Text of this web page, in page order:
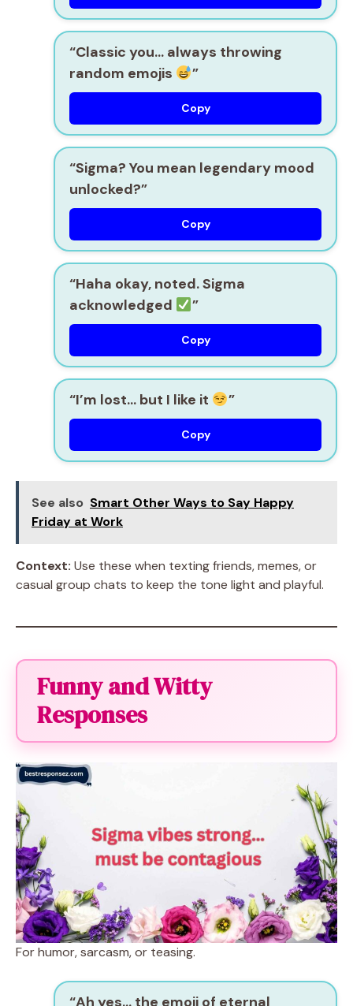
“Classic you… always throwing
random emojis
”
Copy
“Sigma? You mean legendary mood
unlocked?”
Copy
“Haha okay, noted. Sigma
acknowledged
”
Copy
“I’m lost… but I like it ”
Copy
See also Smart Other Ways to Say Happy
Friday at Work
Context: Use these when texting friends, memes, or
casual group chats to keep the tone light and playful.
Funny and Witty
Responses
For humor, sarcasm, or teasing.